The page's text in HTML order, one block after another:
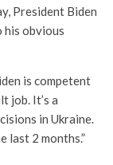
President Biden
his obvious
is competent
job. It’s a
in Ukraine.
last 2 months.”